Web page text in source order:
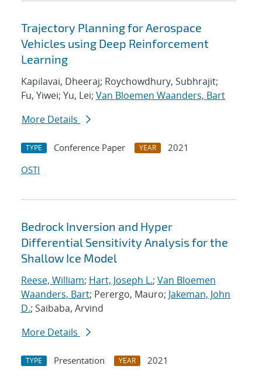
Trajectory Planning for Aerospace
Vehicles using Deep Reinforcement
Learning
Kapilavai, Dheeraj; Roychowdhury, Subhrajit;
Fu, Yiwei; Yu, Lei; Van Bloemen Waanders, Bart
More Details
TYPE Conference Paper YEAR
2021
OSTI
Bedrock Inversion and Hyper
Differential Sensitivity Analysis for the
Shallow Ice Model
Reese, William; Hart, Joseph L.; Van Bloemen
Waanders, Bart; Perergo, Mauro; Jakeman, John
D.; Saibaba, Arvind
More Details
TYPE Presentation YEAR
2021